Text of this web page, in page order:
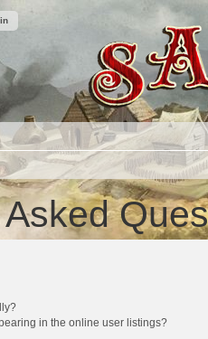
in the online user listings?